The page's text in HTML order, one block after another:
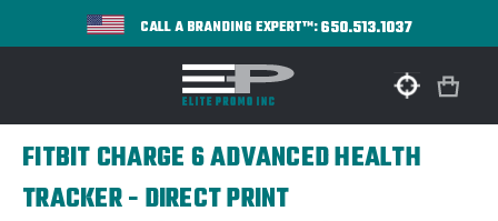
CALL A BRANDING EXPERT™:650.513.1037
FITBIT CHARGE 6 ADVANCED HEALTH
TRACKER - DIRECT PRINT